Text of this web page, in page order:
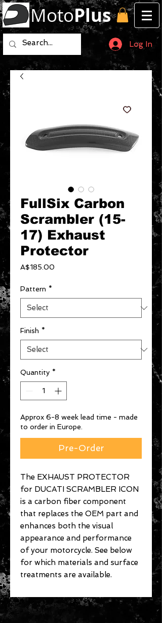
MotoPlus
Log In
FullSix Carbon
Scrambler (15-
17) Exhaust
Protector
A$185.00
Pattern *
Finish *
Quantity *
Approx 6-8 week lead time - made
to order in Europe.
Pre-Order
The EXHAUST PROTECTOR
for DUCATI SCRAMBLER ICON
is a carbon fiber component
that replaces the OEM part and
enhances both the visual
appearance and performance
of your motorcycle. See below
for which materials and surface
treatments are available.